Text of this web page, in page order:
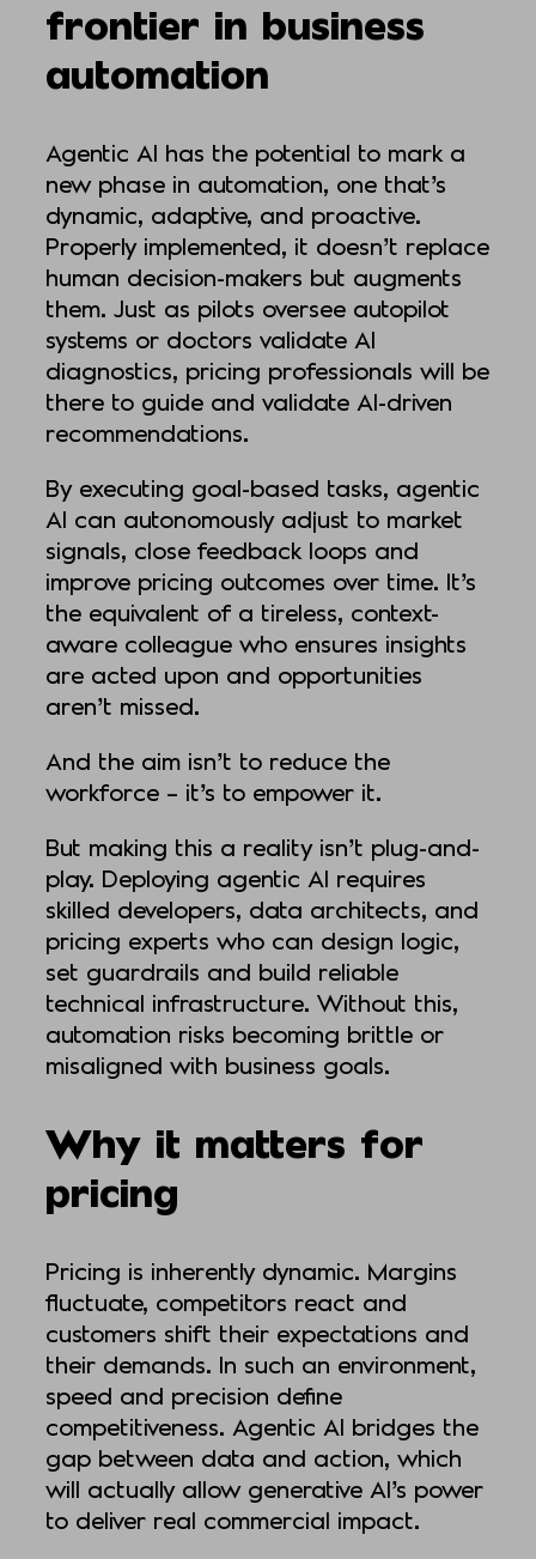
frontier in business
automation
Agentic AI has the potential to mark a
new phase in automation, one that’s
dynamic, adaptive, and proactive.
Properly implemented, it doesn’t replace
human decision-makers but augments
them. Just as pilots oversee autopilot
systems or doctors validate AI
diagnostics, pricing professionals will be
there to guide and validate AI-driven
recommendations.
By executing goal-based tasks, agentic
AI can autonomously adjust to market
signals, close feedback loops and
improve pricing outcomes over time. It’s
the equivalent of a tireless, context-
aware colleague who ensures insights
are acted upon and opportunities
aren’t missed.
And the aim isn’t to reduce the
workforce – it’s to empower it.
But making this a reality isn’t plug-and-
play. Deploying agentic AI requires
skilled developers, data architects, and
pricing experts who can design logic,
set guardrails and build reliable
technical infrastructure. Without this,
automation risks becoming brittle or
misaligned with business goals.
Why it matters for
pricing
Pricing is inherently dynamic. Margins
fluctuate, competitors react and
customers shift their expectations and
their demands. In such an environment,
speed and precision define
competitiveness. Agentic AI bridges the
gap between data and action, which
will actually allow generative AI’s power
to deliver real commercial impact.